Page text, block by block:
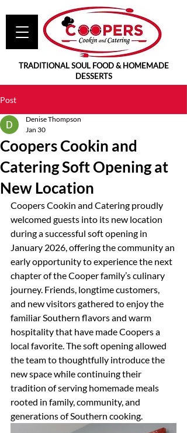
TRADITIONAL SOUL FOOD & HOMEMADE
DESSERTS
Post
Coopers Cookin and
Catering Soft Opening at
New Location
Denise Thompson
Jan 30
Coopers Cookin and Catering proudly
welcomed guests into its new location
during a successful soft opening in
January 2026, offering the community an
early opportunity to experience the next
chapter of the Cooper family’s culinary
journey. Friends, longtime customers,
and new visitors gathered to enjoy the
familiar Southern flavors and warm
hospitality that have made Coopers a
local favorite. The soft opening allowed
the team to thoughtfully introduce the
new space while continuing their
tradition of serving homemade meals
rooted in family, community, and
generations of Southern cooking.